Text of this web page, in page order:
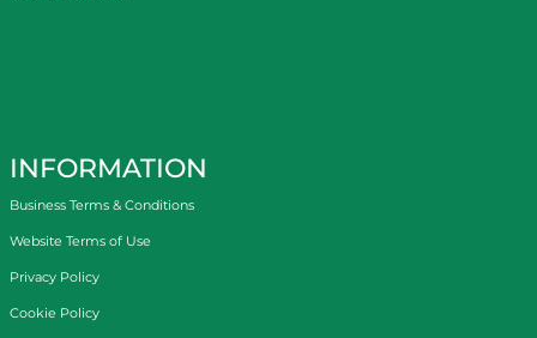
INFORMATION
Business Terms & Conditions
Website Terms of Use
Privacy Policy
Cookie Policy